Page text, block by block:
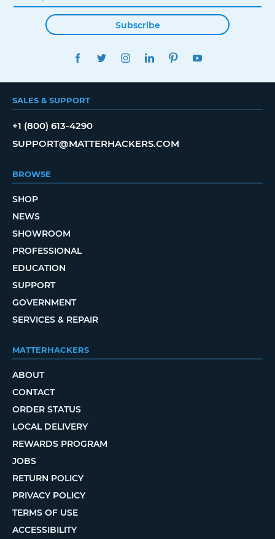
Subscribe
FACEBOOKTWITTERINSTAGRAMLINKEDINPINTEREST
SALES & SUPPORT
+1 (800) 613-4290
SUPPORT@MATTERHACKERS.COM
BROWSE
SHOP
NEWS
SHOWROOM
PROFESSIONAL
EDUCATION
SUPPORT
GOVERNMENT
SERVICES & REPAIR
MATTERHACKERS
ABOUT
CONTACT
ORDER STATUS
LOCAL DELIVERY
REWARDS PROGRAM
JOBS
RETURN POLICY
PRIVACY POLICY
TERMS OF USE
ACCESSIBILITY